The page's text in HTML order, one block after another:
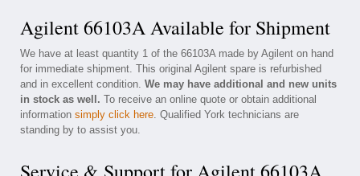
Agilent 66103A Available for Shipment
We have at least quantity 1 of the 66103A made by Agilent on hand
for immediate shipment. This original Agilent spare is refurbished
and in excellent condition. We may have additional and new units
in stock as well. To receive an online quote or obtain additional
information simply click here. Qualified York technicians are
standing by to assist you.